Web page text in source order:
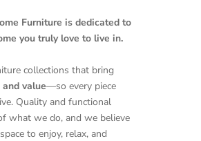
Furniture is dedicated to
you truly love to live in.
collections that bring
value—so every piece
Quality and functional
what we do, and we believe
to enjoy, relax, and